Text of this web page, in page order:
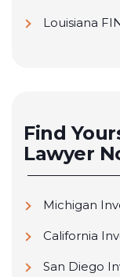
Louisiana
Find
Lawyer
Michigan
California
San Diego